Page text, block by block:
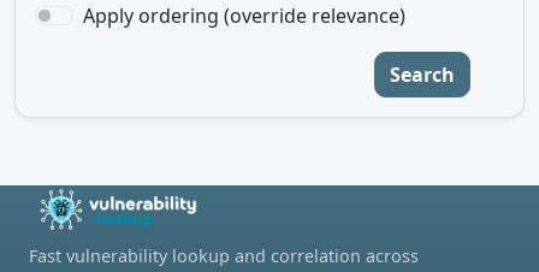
Apply ordering (override relevance)
Search
Fast vulnerability lookup and correlation across